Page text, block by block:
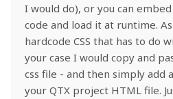
I would do), or you can
code and load it at runtime.
hardcode CSS that has to do
your case I would copy and
css file - and then simply add
your QTX project HTML file.